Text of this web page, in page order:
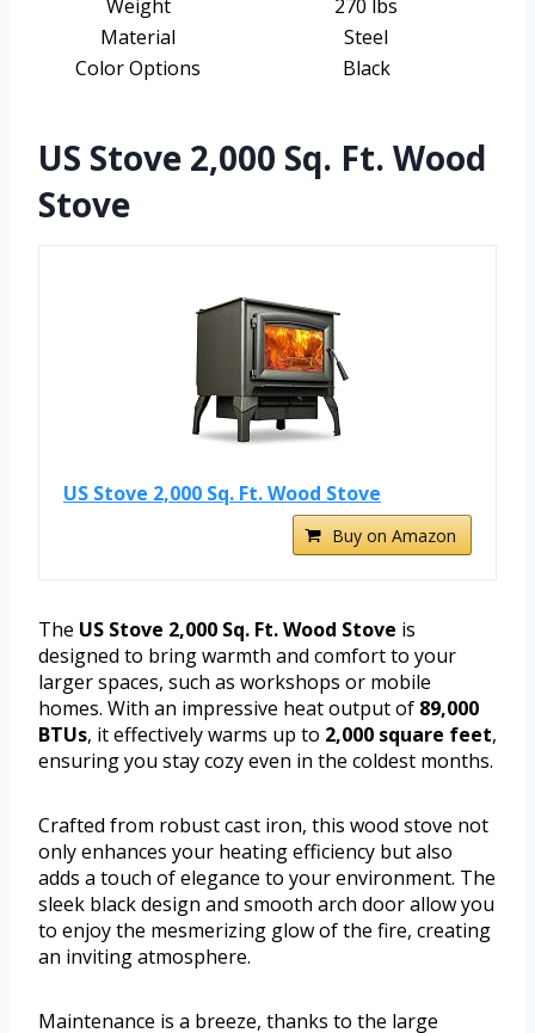
Weight
270 lbs
Material
Steel
Color Options
Black
US Stove 2,000 Sq. Ft. Wood
Stove
US Stove 2,000 Sq. Ft. Wood Stove
Buy on Amazon
The US Stove 2,000 Sq. Ft. Wood Stove is
designed to bring warmth and comfort to your
larger spaces, such as workshops or mobile
homes. With an impressive heat output of 89,000
BTUs, it effectively warms up to 2,000 square feet,
ensuring you stay cozy even in the coldest months.
Crafted from robust cast iron, this wood stove not
only enhances your heating efficiency but also
adds a touch of elegance to your environment. The
sleek black design and smooth arch door allow you
to enjoy the mesmerizing glow of the fire, creating
an inviting atmosphere.
Maintenance is a breeze, thanks to the large